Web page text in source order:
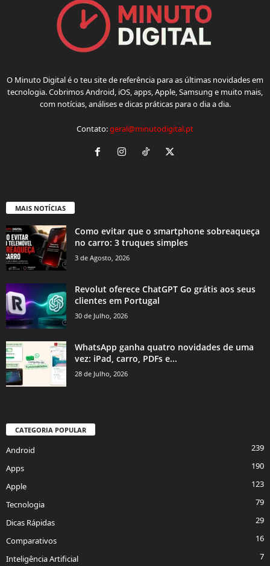
O Minuto Digital é o teu site de referência para as últimas novidades em
tecnologia. Cobrimos Android, iOS, apps, Apple, Samsung e muito mais,
com notícias, análises e dicas práticas para o dia a dia.
Contato:geral@minutodigital.pt
MAIS NOTÍCIAS
Como evitar que o smartphone sobreaqueça
no carro: 3 truques simples
3 de Agosto, 2026
Revolut oferece ChatGPT Go grátis aos seus
clientes em Portugal
30 de Julho, 2026
WhatsApp ganha quatro novidades de uma
vez: iPad, carro, PDFs e...
28 de Julho, 2026
CATEGORIA POPULAR
Android
239
Apps
190
Apple
123
Tecnologia
79
Dicas Rápidas
29
Comparativos
16
Inteligência Artificial
7